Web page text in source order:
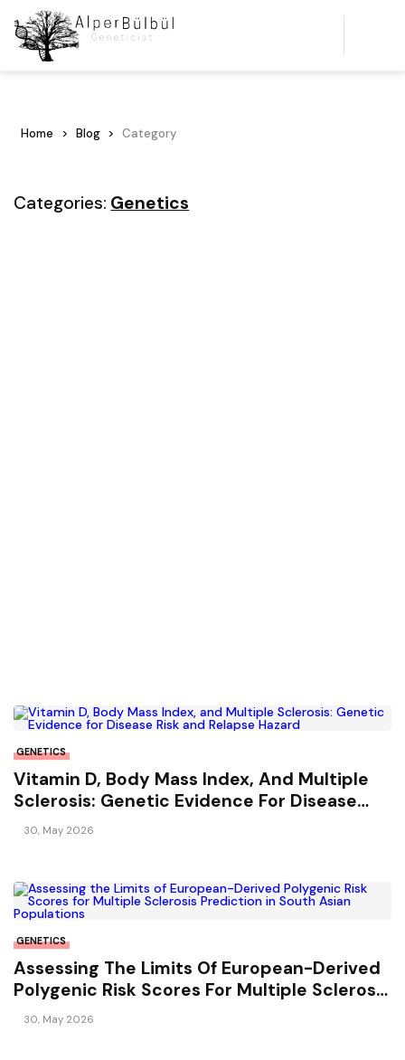
Home Blog Category
Categories: Genetics
GENETICS
Vitamin D, Body Mass Index, And Multiple
Sclerosis: Genetic Evidence For Disease
Risk And Relapse Hazard
30, May 2026
GENETICS
Assessing The Limits Of European-Derived
Polygenic Risk Scores For Multiple Sclerosis
Prediction In South Asian Populations
30, May 2026